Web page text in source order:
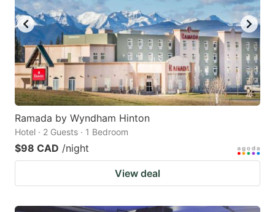
Ramada by Wyndham Hinton
Hotel · 2 Guests · 1 Bedroom
$98 CAD /night
View deal